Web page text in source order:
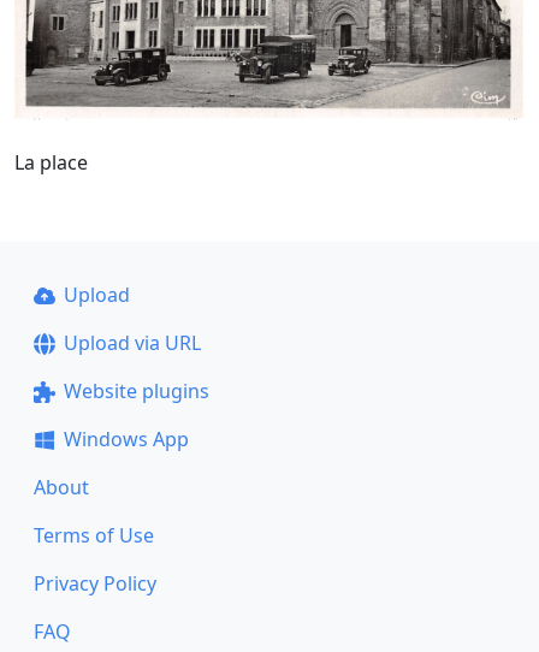
La place
Upload
Upload via URL
Website plugins
Windows App
About
Terms of Use
Privacy Policy
FAQ